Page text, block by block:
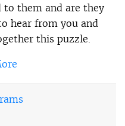
them and are they
hear from you and
this puzzle.